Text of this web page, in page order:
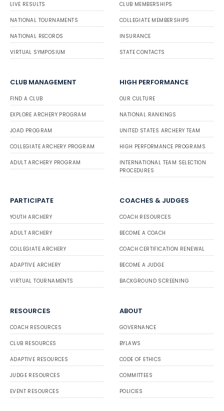
LIVE RESULTS
NATIONAL TOURNAMENTS
NATIONAL RECORDS
VIRTUAL SYMPOSIUM
CLUB MEMBERSHIPS
COLLEGIATE MEMBERSHIPS
INSURANCE
STATE CONTACTS
CLUB MANAGEMENT
FIND A CLUB
EXPLORE ARCHERY PROGRAM
JOAD PROGRAM
COLLEGIATE ARCHERY PROGRAM
ADULT ARCHERY PROGRAM
HIGH PERFORMANCE
OUR CULTURE
NATIONAL RANKINGS
UNITED STATES ARCHERY TEAM
HIGH PERFORMANCE PROGRAMS
INTERNATIONAL TEAM SELECTION
PROCEDURES
PARTICIPATE
YOUTH ARCHERY
ADULT ARCHERY
COLLEGIATE ARCHERY
ADAPTIVE ARCHERY
VIRTUAL TOURNAMENTS
COACHES & JUDGES
COACH RESOURCES
BECOME A COACH
COACH CERTIFICATION RENEWAL
BECOME A JUDGE
BACKGROUND SCREENING
RESOURCES
COACH RESOURCES
CLUB RESOURCES
ADAPTIVE RESOURCES
JUDGE RESOURCES
EVENT RESOURCES
ABOUT
GOVERNANCE
BYLAWS
CODE OF ETHICS
COMMITTEES
POLICIES